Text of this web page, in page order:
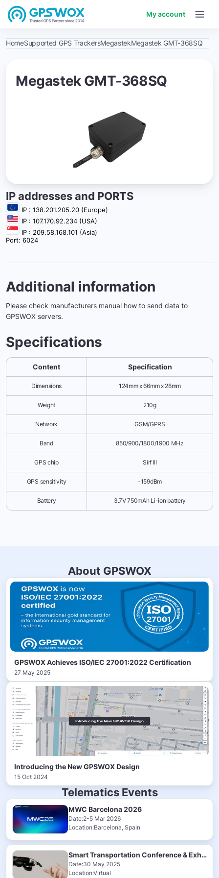
My account
HomeSupported GPS TrackersMegastekMegastek GMT-368SQ
Megastek GMT-368SQ
IP addresses and PORTS
IP : 138.201.205.20 (Europe)
IP : 107.170.92.234 (USA)
IP : 209.58.168.101 (Asia)
Port: 6024
Additional information
Please check manufacturers manual how to send data to
GPSWOX servers.
Specifications
Content Specification
Dimensions 124mm x 66mm x 28mm
Weight 210g
Network GSM/GPRS
Band 850/900/1800/1900 MHz
GPS chip Sirf III
GPS sensitivity -159dBm
Battery 3.7V 750mAh Li-ion battery
About GPSWOX
GPSWOX Achieves ISO/IEC 27001:2022 Certification
27 May 2025
Introducing the New GPSWOX Design
15 Oct 2024
Telematics Events
MWC Barcelona 2026
Date:2-5 Mar 2026
Location:Barcelona, Spain
Smart Transportation Conference & Exhibition 2025
Date:30 May 2025
Location:Virtual